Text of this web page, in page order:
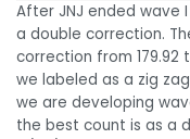
After JNJ ended wave
a double correction.
correction from 179.92
we labeled as a zig
we are developing
the best count is as a